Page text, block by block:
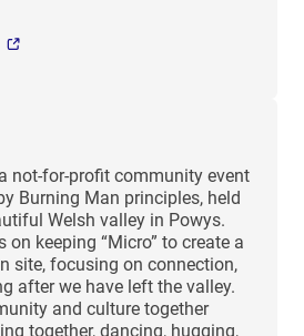
not-for-profit community event
Burning Man principles, held
Welsh valley in Powys.
on keeping “Micro” to create a
site, focusing on connection,
after we have left the valley.
and culture together
together, dancing, hugging,